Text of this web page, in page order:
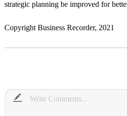
strategic planning be improved for
Copyright Business Recorder, 2021